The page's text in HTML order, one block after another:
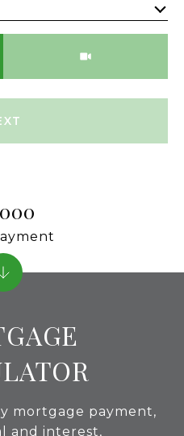
mortgage payment,
and interest,